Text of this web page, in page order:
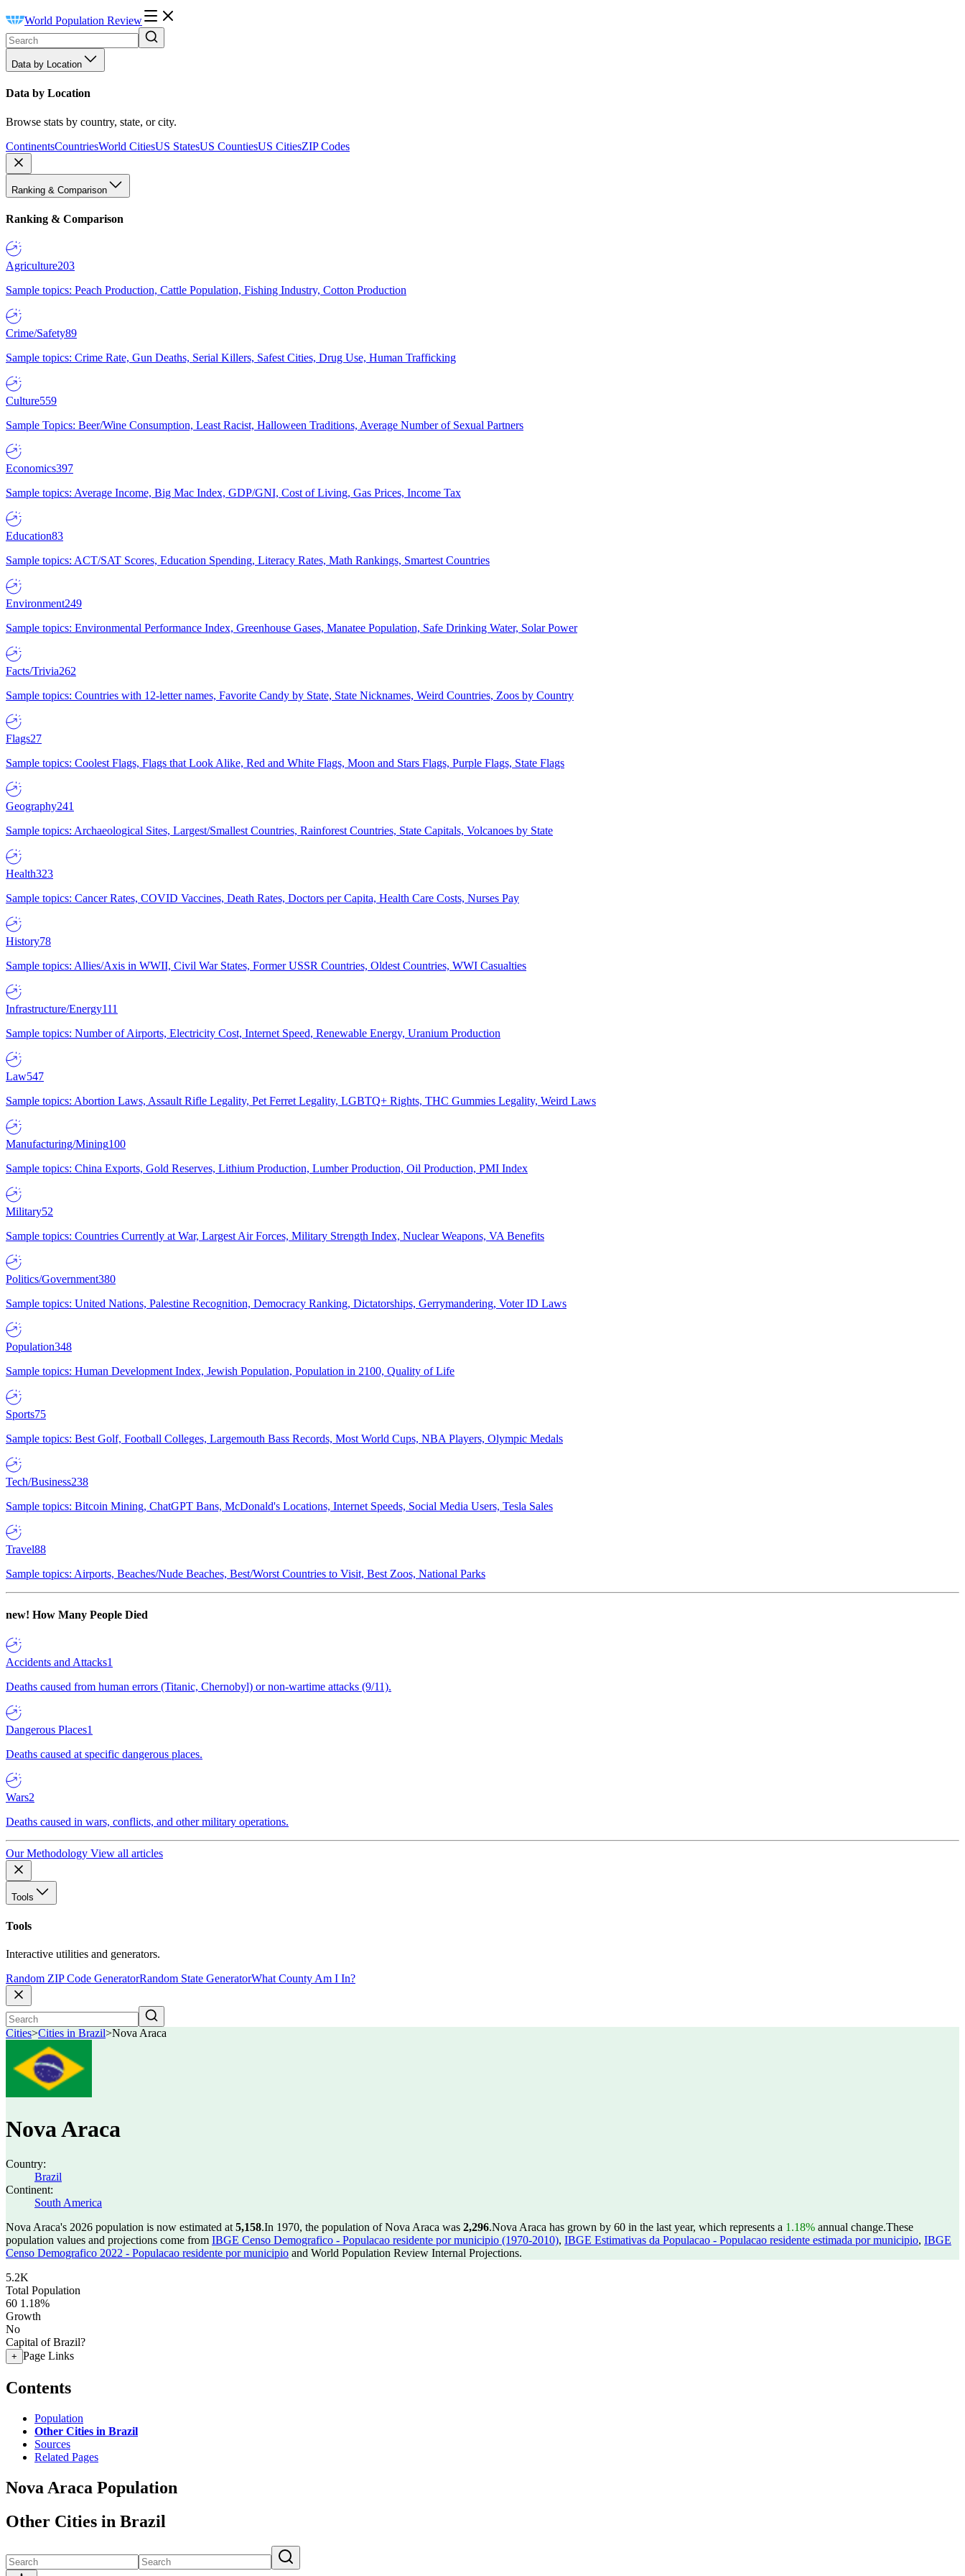
World Population Review
Data by Location
Data by Location
Browse stats by country, state, or city.
ContinentsCountriesWorld CitiesUS StatesUS CountiesUS CitiesZIP Codes
Ranking & Comparison
Ranking & Comparison
Agriculture203
Sample topics: Peach Production, Cattle Population, Fishing Industry, Cotton Production
Crime/Safety89
Sample topics: Crime Rate, Gun Deaths, Serial Killers, Safest Cities, Drug Use, Human Trafficking
Culture559
Sample Topics: Beer/Wine Consumption, Least Racist, Halloween Traditions, Average Number of Sexual Partners
Economics397
Sample topics: Average Income, Big Mac Index, GDP/GNI, Cost of Living, Gas Prices, Income Tax
Education83
Sample topics: ACT/SAT Scores, Education Spending, Literacy Rates, Math Rankings, Smartest Countries
Environment249
Sample topics: Environmental Performance Index, Greenhouse Gases, Manatee Population, Safe Drinking Water, Solar Power
Facts/Trivia262
Sample topics: Countries with 12-letter names, Favorite Candy by State, State Nicknames, Weird Countries, Zoos by Country
Flags27
Sample topics: Coolest Flags, Flags that Look Alike, Red and White Flags, Moon and Stars Flags, Purple Flags, State Flags
Geography241
Sample topics: Archaeological Sites, Largest/Smallest Countries, Rainforest Countries, State Capitals, Volcanoes by State
Health323
Sample topics: Cancer Rates, COVID Vaccines, Death Rates, Doctors per Capita, Health Care Costs, Nurses Pay
History78
Sample topics: Allies/Axis in WWII, Civil War States, Former USSR Countries, Oldest Countries, WWI Casualties
Infrastructure/Energy111
Sample topics: Number of Airports, Electricity Cost, Internet Speed, Renewable Energy, Uranium Production
Law547
Sample topics: Abortion Laws, Assault Rifle Legality, Pet Ferret Legality, LGBTQ+ Rights, THC Gummies Legality, Weird Laws
Manufacturing/Mining100
Sample topics: China Exports, Gold Reserves, Lithium Production, Lumber Production, Oil Production, PMI Index
Military52
Sample topics: Countries Currently at War, Largest Air Forces, Military Strength Index, Nuclear Weapons, VA Benefits
Politics/Government380
Sample topics: United Nations, Palestine Recognition, Democracy Ranking, Dictatorships, Gerrymandering, Voter ID Laws
Population348
Sample topics: Human Development Index, Jewish Population, Population in 2100, Quality of Life
Sports75
Sample topics: Best Golf, Football Colleges, Largemouth Bass Records, Most World Cups, NBA Players, Olympic Medals
Tech/Business238
Sample topics: Bitcoin Mining, ChatGPT Bans, McDonald's Locations, Internet Speeds, Social Media Users, Tesla Sales
Travel88
Sample topics: Airports, Beaches/Nude Beaches, Best/Worst Countries to Visit, Best Zoos, National Parks
new! How Many People Died
Accidents and Attacks1
Deaths caused from human errors (Titanic, Chernobyl) or non-wartime attacks (9/11).
Dangerous Places1
Deaths caused at specific dangerous places.
Wars2
Deaths caused in wars, conflicts, and other military operations.
Our Methodology View all articles
Tools
Tools
Interactive utilities and generators.
Random ZIP Code GeneratorRandom State GeneratorWhat County Am I In?
Cities>Cities in Brazil>Nova Araca
Nova Araca
Country:
Brazil
Continent:
South America
Nova Araca's 2026 population is now estimated at 5,158.In 1970, the population of Nova Araca was 2,296.Nova Araca has grown by 60 in the last year, which represents a 1.18% annual change.These
population values and projections come from IBGE Censo Demografico - Populacao residente por municipio (1970-2010), IBGE Estimativas da Populacao - Populacao residente estimada por municipio, IBGE
Censo Demografico 2022 - Populacao residente por municipio and World Population Review Internal Projections.
5.2K
Total Population
60 1.18%
Growth
No
Capital of Brazil?
+ Page Links
Contents
Population
Other Cities in Brazil
Sources
Related Pages
Nova Araca Population
Other Cities in Brazil